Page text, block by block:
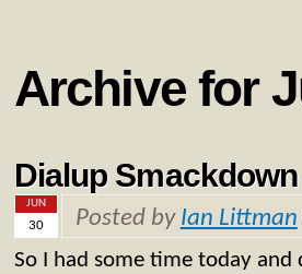
Archive for
Dialup
JUN
30 Posted by Ian Littman
So I had some time today